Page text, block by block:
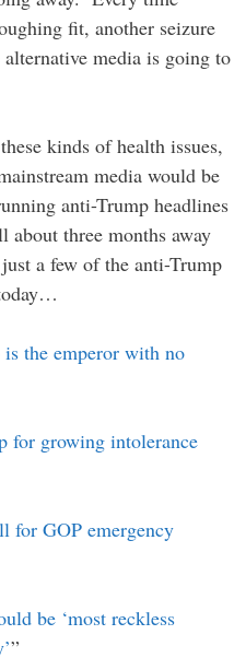
fit, another seizure
media is going to
kinds of health issues,
media would be
anti-Trump headlines
about three months away
a few of the anti-Trump
the emperor with no
for growing intolerance
for GOP emergency
be ‘most reckless
”